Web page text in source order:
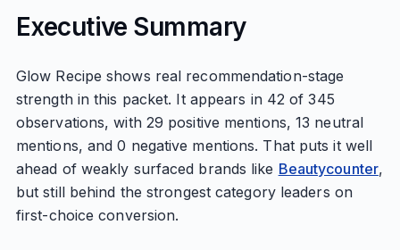
Executive Summary
Glow Recipe shows real recommendation-stage
strength in this packet. It appears in 42 of 345
observations, with 29 positive mentions, 13 neutral
mentions, and 0 negative mentions. That puts it well
ahead of weakly surfaced brands like Beautycounter,
but still behind the strongest category leaders on
first-choice conversion.